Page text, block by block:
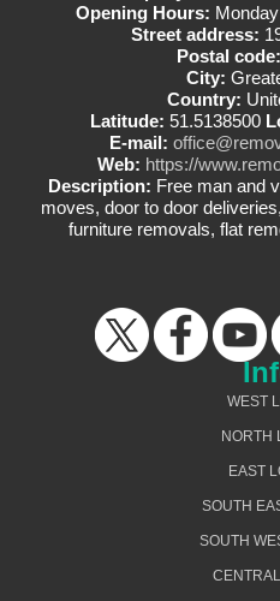
Opening Hours:
Street address:
Postal code:
City:
Country:
Latitude: 51.5138500
E-mail:
Web: https://
Description: Free man and
moves, door to door
furniture removals, flat
WEST
NORTH
EAST
SOUTH
SOUTH